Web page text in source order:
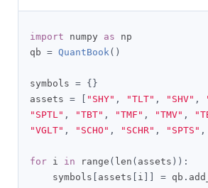
import numpy as np
qb = QuantBook()
symbols = {}
assets = "SHY" , "TLT" , "SHV" ,
"SPTL" , "TBT" , "TMF" , "TMV" ,
"VGLT" , "SCHO" , "SCHR" , "SPTS" ,
for i in range ( len ( assets )):
    symbols
assets i = qb .